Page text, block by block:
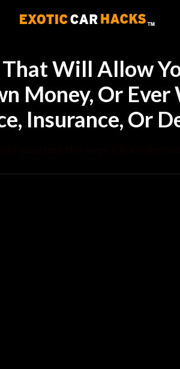
Will Allow
Money, Or
Insurance, Or